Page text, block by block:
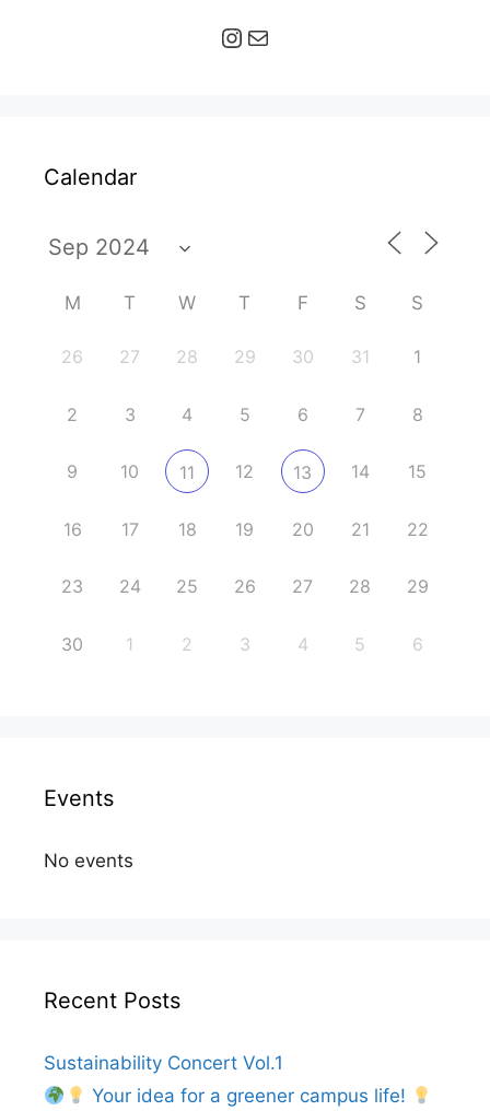
Instagram Mail
Calendar
M T W T F S S
26 27 28 29 30 31 1
2 3 4 5 6 7 8
9 10 11 12 13 14 15
16 17 18 19 20 21 22
23 24 25 26 27 28 29
30 1 2 3 4 5 6
Events
No events
Recent Posts
Sustainability Concert Vol.1
Your idea for a greener campus life!